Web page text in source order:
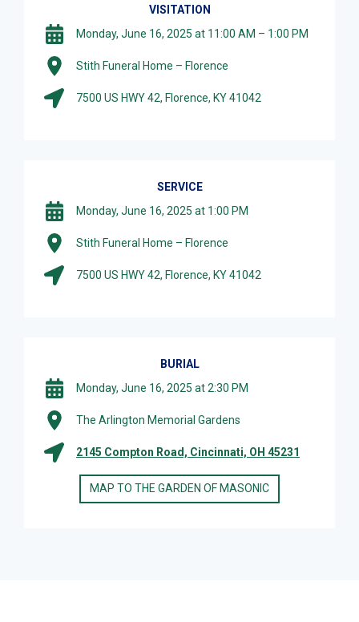
VISITATION
Monday, June 16, 2025 at 11:00 AM – 1:00 PM
Stith Funeral Home – Florence
7500 US HWY 42, Florence, KY 41042
SERVICE
Monday, June 16, 2025 at 1:00 PM
Stith Funeral Home – Florence
7500 US HWY 42, Florence, KY 41042
BURIAL
Monday, June 16, 2025 at 2:30 PM
The Arlington Memorial Gardens
2145 Compton Road, Cincinnati, OH 45231
MAP TO THE GARDEN OF MASONIC